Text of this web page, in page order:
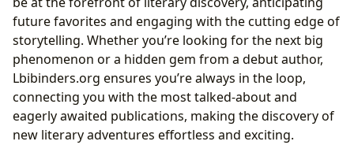
future favorites and engaging with the cutting edge of
storytelling. Whether you’re looking for the next big
phenomenon or a hidden gem from a debut author,
Lbibinders.org ensures you’re always in the loop,
connecting you with the most talked-about and
eagerly awaited publications, making the discovery of
new literary adventures effortless and exciting.